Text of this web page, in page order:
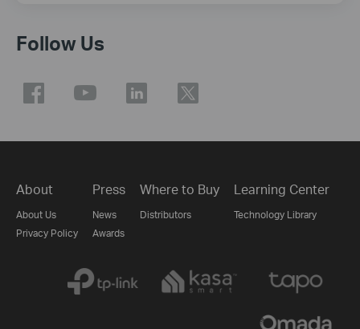
Follow Us
About
About Us
Privacy Policy
Press
News
Awards
Where to Buy
Distributors
Learning Center
Technology Library